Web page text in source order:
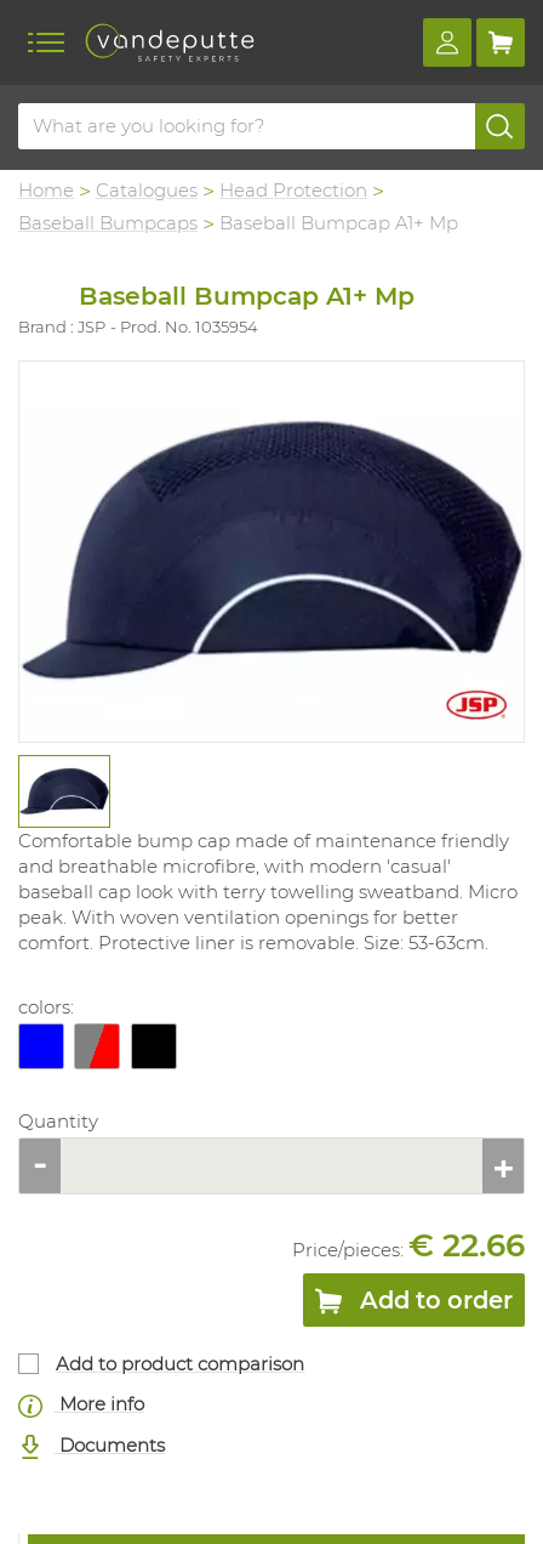
Home Catalogues
Head Protection
Baseball Bumpcaps
Baseball Bumpcap A1+ Mp
Baseball Bumpcap A1+ Mp
Brand : JSP Prod. No. 1035954
Comfortable bump cap made of maintenance friendly
and breathable microfibre, with modern 'casual'
baseball cap look with terry towelling sweatband. Micro
peak. With woven ventilation openings for better
comfort. Protective liner is removable. Size: 53-63cm.
colors:
Quantity
Price/pieces: € 22.66
Add to order
Add to product comparison
More info
Documents